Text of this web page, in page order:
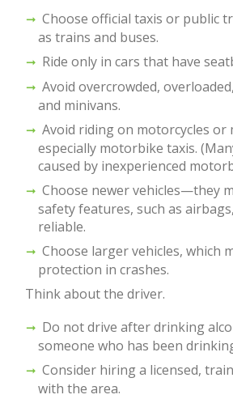
Choose official taxis or public
as trains and buses.
Ride only in cars that have
Avoid overcrowded,
and minivans.
Avoid riding on motorcycles or
especially motorbike taxis.
caused by inexperienced
Choose newer vehicles—they
safety features, such as
reliable.
Choose larger vehicles, which
protection in crashes.
Think about the driver.
Do not drive after drinking
someone who has been
Consider hiring a licensed,
with the area.